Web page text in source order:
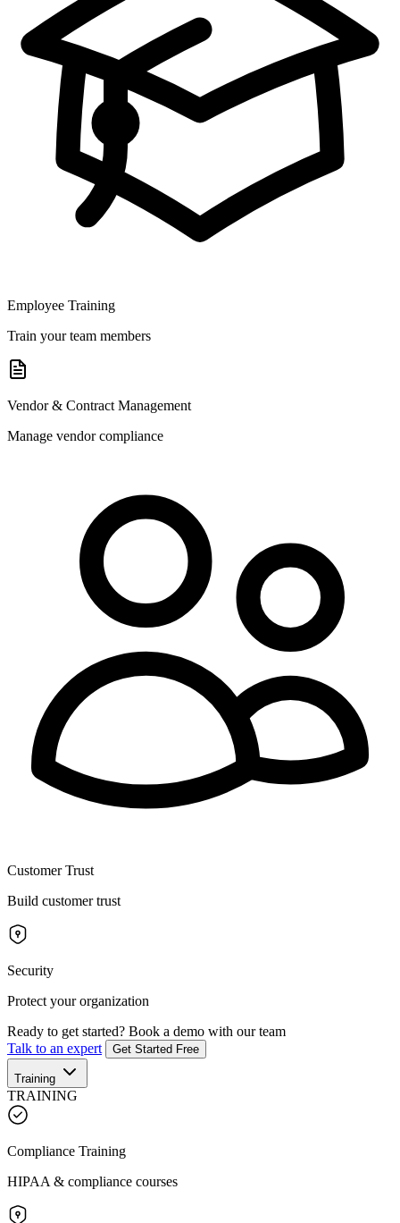
Employee Training
Train your team members
Vendor & Contract Management
Manage vendor compliance
Customer Trust
Build customer trust
Security
Protect your organization
Ready to get started? Book a demo with our team
Talk to an expert
Get Started Free
Training
TRAINING
Compliance Training
HIPAA & compliance courses